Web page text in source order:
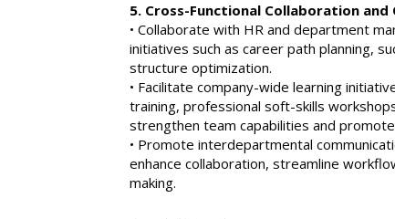
5. Cross-Functional Collaboration
• Collaborate with HR and department
initiatives such as career path planning,
structure optimization.
• Facilitate company-wide learning
training, professional soft-skills
strengthen team capabilities and
• Promote interdepartmental
enhance collaboration, streamline
making.